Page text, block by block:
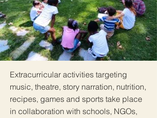
Extracurricular activities targeting
music, theatre, story narration, nutrition,
recipes, games and sports take place
in collaboration with schools, NGOs,